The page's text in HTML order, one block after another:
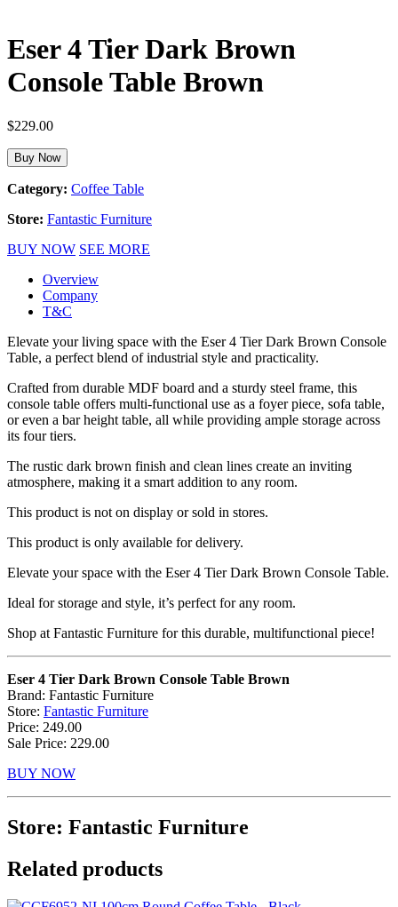
Eser 4 Tier Dark Brown
Console Table Brown
$229.00
Buy Now
Category: Coffee Table
Store: Fantastic Furniture
BUY NOW SEE MORE
Overview
Company
T&C
Elevate your living space with the Eser 4 Tier Dark Brown Console
Table, a perfect blend of industrial style and practicality.
Crafted from durable MDF board and a sturdy steel frame, this
console table offers multi-functional use as a foyer piece, sofa table,
or even a bar height table, all while providing ample storage across
its four tiers.
The rustic dark brown finish and clean lines create an inviting
atmosphere, making it a smart addition to any room.
This product is not on display or sold in stores.
This product is only available for delivery.
Elevate your space with the Eser 4 Tier Dark Brown Console Table.
Ideal for storage and style, it’s perfect for any room.
Shop at Fantastic Furniture for this durable, multifunctional piece!
Eser 4 Tier Dark Brown Console Table Brown
Brand: Fantastic Furniture
Store: Fantastic Furniture
Price: 249.00
Sale Price: 229.00
BUY NOW
Store: Fantastic Furniture
Related products